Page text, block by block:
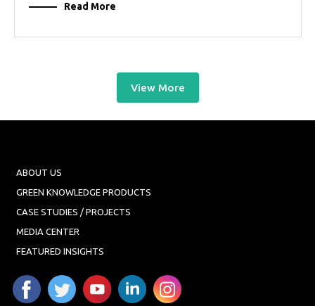
Read More
View More
ABOUT US
GREEN KNOWLEDGE PRODUCTS
CASE STUDIES / PROJECTS
MEDIA CENTER
FEATURED INSIGHTS